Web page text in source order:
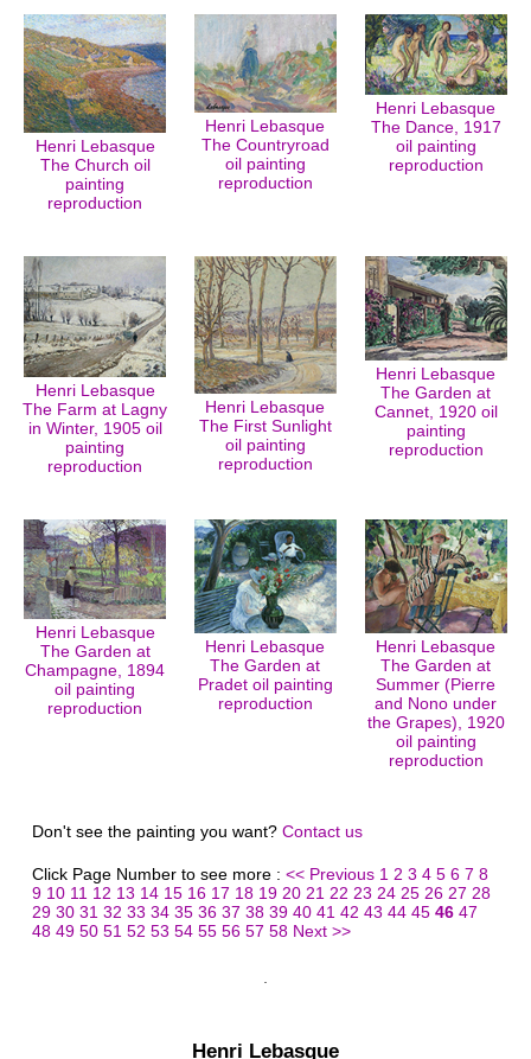
Henri Lebasque
The Church oil
painting
reproduction
Henri Lebasque
The Countryroad
oil painting
reproduction
Henri Lebasque
The Dance, 1917
oil painting
reproduction
Henri Lebasque
The Farm at Lagny
in Winter, 1905 oil
painting
reproduction
Henri Lebasque
The First Sunlight
oil painting
reproduction
Henri Lebasque
The Garden at
Cannet, 1920 oil
painting
reproduction
Henri Lebasque
The Garden at
Champagne, 1894
oil painting
reproduction
Henri Lebasque
The Garden at
Pradet oil painting
reproduction
Henri Lebasque
The Garden at
Summer (Pierre
and Nono under
the Grapes), 1920
oil painting
reproduction
Don't see the painting you want? Contact us
Click Page Number to see more : << Previous 1 2 3 4 5 6 7 8
9 10 11 12 13 14 15 16 17 18 19 20 21 22 23 24 25 26 27 28
29 30 31 32 33 34 35 36 37 38 39 40 41 42 43 44 45 46 47
48 49 50 51 52 53 54 55 56 57 58 Next >>
Henri Lebasque